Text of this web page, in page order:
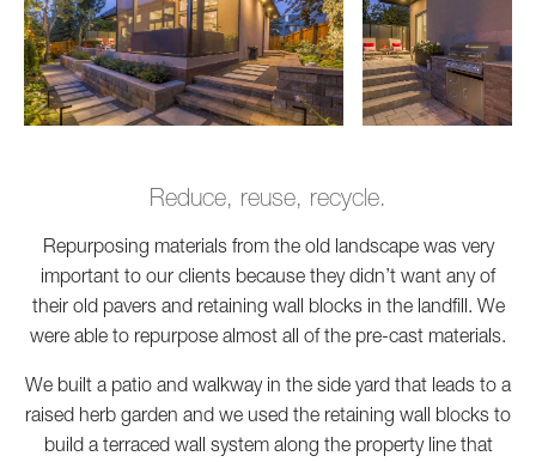
Reduce, reuse, recycle.
Repurposing materials from the old landscape was very
important to our clients because they didn’t want any of
their old pavers and retaining wall blocks in the landfill. We
were able to repurpose almost all of the pre-cast materials.
We built a patio and walkway in the side yard that leads to a
raised herb garden and we used the retaining wall blocks to
build a terraced wall system along the property line that